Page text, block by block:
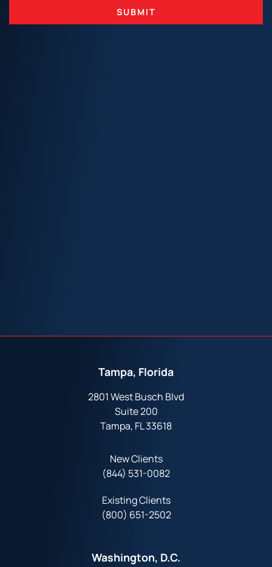
SUBMIT
Tampa, Florida
2801 West Busch Blvd
Suite 200
Tampa, FL 33618
New Clients
(844) 531-0082‬
Existing Clients
(800) 651-2502
Washington, D.C.